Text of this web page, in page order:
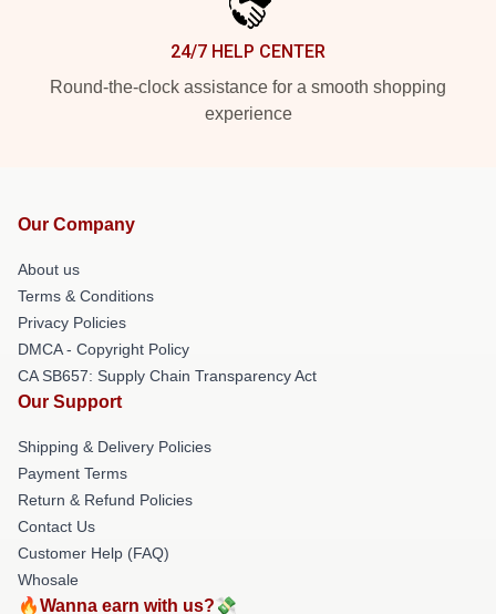
24/7 HELP CENTER
Round-the-clock assistance for a smooth shopping
experience
Our Company
About us
Terms & Conditions
Privacy Policies
DMCA - Copyright Policy
CA SB657: Supply Chain Transparency Act
Our Support
Shipping & Delivery Policies
Payment Terms
Return & Refund Policies
Contact Us
Customer Help (FAQ)
Whosale
🔥Wanna earn with us?💸